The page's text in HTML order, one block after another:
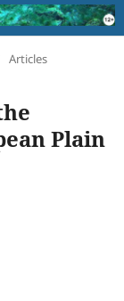
Articles
Plain